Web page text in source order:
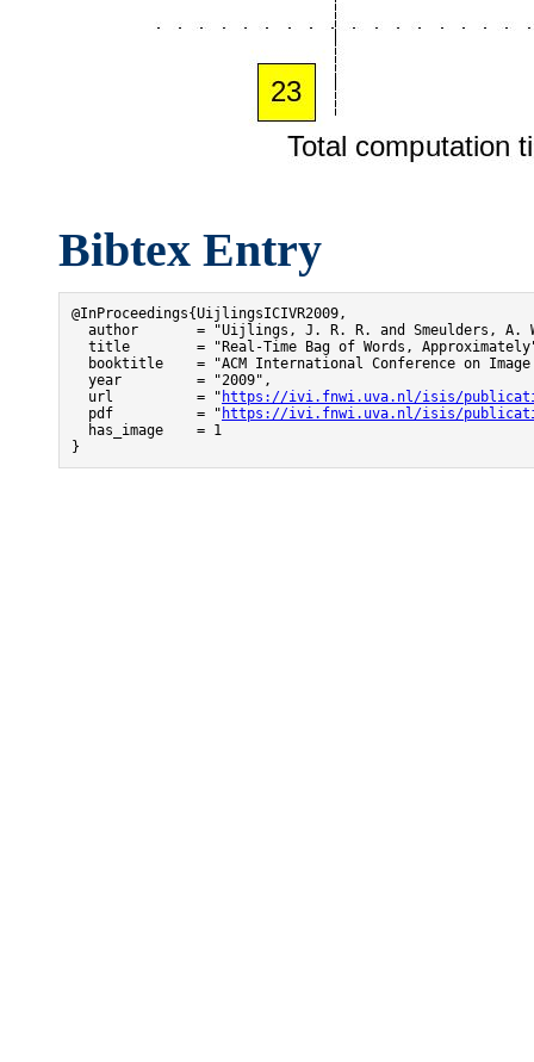
Bibtex Entry
@InProceedings{UijlingsICIVR2009,
author       = "Uijlings, J. R. R. and Smeulders, A.
title        = "Real-Time Bag of Words,
booktitle    = "ACM International Conference on
  year         = "2009",
  url          = "
https://ivi.fnwi.uva.nl/isis/
  pdf          = "
https://ivi.fnwi.uva.nl/isis/
  has_image    = 1
}